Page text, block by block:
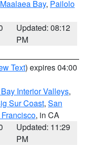
Maalaea Bay, Pailolo
Updated: 08:12
PM
Text) expires 04:00
Interior Valleys,
Sur Coast, San
, in CA
Updated: 11:29
PM